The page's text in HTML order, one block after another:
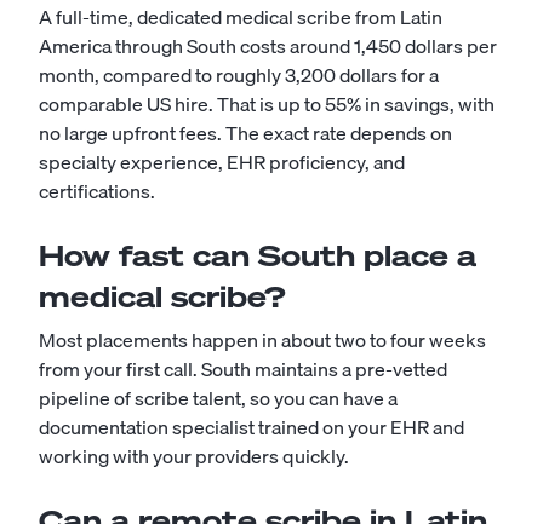
A full-time, dedicated medical scribe from Latin
America through South costs around 1,450 dollars per
month, compared to roughly 3,200 dollars for a
comparable US hire. That is up to 55% in savings, with
no large upfront fees. The exact rate depends on
specialty experience, EHR proficiency, and
certifications.
How fast can South place a
medical scribe?
Most placements happen in about two to four weeks
from your first call. South maintains a pre-vetted
pipeline of scribe talent, so you can have a
documentation specialist trained on your EHR and
working with your providers quickly.